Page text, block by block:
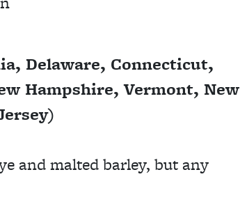
Delaware, Connecticut,
Hampshire, Vermont, New
and malted barley, but any